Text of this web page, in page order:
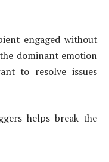
engaged without
dominant emotion
to resolve issues
helps break the